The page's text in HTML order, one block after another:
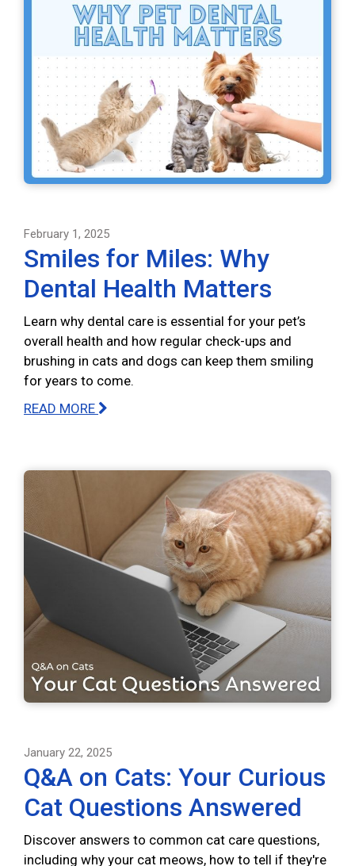
February 1, 2025
Smiles for Miles: Why
Dental Health Matters
Learn why dental care is essential for your pet’s
overall health and how regular check-ups and
brushing in cats and dogs can keep them smiling
for years to come.
READ MORE
January 22, 2025
Q&A on Cats: Your Curious
Cat Questions Answered
Discover answers to common cat care questions,
including why your cat meows, how to tell if they're